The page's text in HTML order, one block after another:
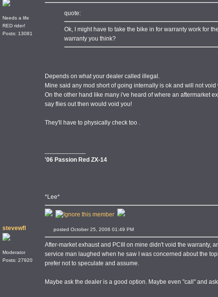
Needs a life
RED rider!
Posts: 13081
quote:
Ok, I might have to take the bike in for warranty work for
warranty you think?
Depends on what your dealer called illegal.
Mine said any mod short of going internally is ok and will not void
On the other hand like many i've heard of where an aftermarket
say flies out then would void you!
They'll have to physically check too .
'06 Passion Red ZX-14
*Lee*
stevewfl
Moderator
Posts: 27920
posted October 25, 2006 01:49 PM
After-market exhaust and PCIII on mine didn't void the warranty,
service man laughed when he saw I was concerned about the
prefer not to speculate and assume.
Maybe ask the dealer is a good option. Maybe even "call" and